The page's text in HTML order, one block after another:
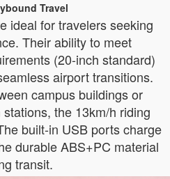
Travel
ideal for travelers seeking
Their ability to meet
(20-inch standard)
airport transitions.
campus buildings or
the 13km/h riding
built-in USB ports charge
durable ABS+PC material
transit.